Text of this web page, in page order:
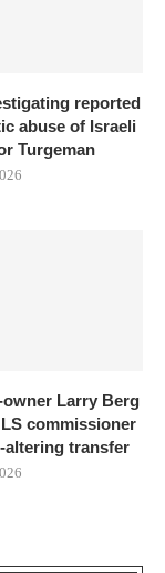
reported
abuse of Israeli
Turgeman
owner Larry Berg
commissioner
altering transfer